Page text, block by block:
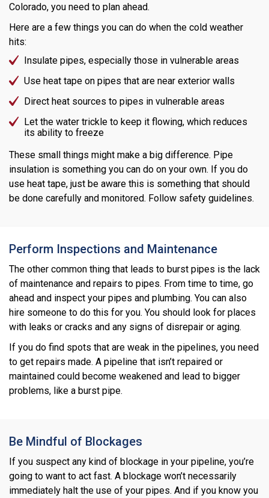
Colorado, you need to plan ahead.
Here are a few things you can do when the cold weather
hits:
Insulate pipes, especially those in vulnerable areas
Use heat tape on pipes that are near exterior walls
Direct heat sources to pipes in vulnerable areas
Let the water trickle to keep it flowing, which reduces
its ability to freeze
These small things might make a big difference. Pipe
insulation is something you can do on your own. If you do
use heat tape, just be aware this is something that should
be done carefully and monitored. Follow safety guidelines.
Perform Inspections and Maintenance
The other common thing that leads to burst pipes is the lack
of maintenance and repairs to pipes. From time to time, go
ahead and inspect your pipes and plumbing. You can also
hire someone to do this for you. You should look for places
with leaks or cracks and any signs of disrepair or aging.
If you do find spots that are weak in the pipelines, you need
to get repairs made. A pipeline that isn’t repaired or
maintained could become weakened and lead to bigger
problems, like a burst pipe.
Be Mindful of Blockages
If you suspect any kind of blockage in your pipeline, you’re
going to want to act fast. A blockage won’t necessarily
immediately halt the use of your pipes. And if you know you